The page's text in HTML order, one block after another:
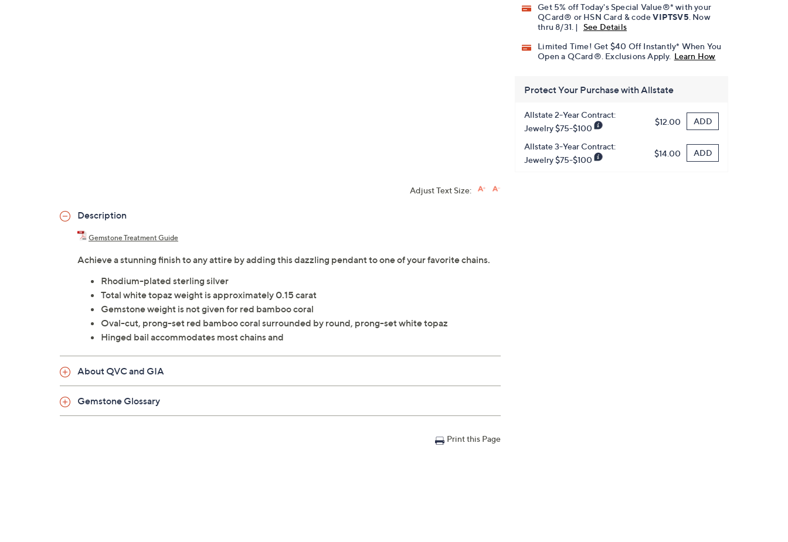
Get 5% off Today's Special Value®* with your
QCard® or HSN Card & codeVIPTSV5 . Now
thru 8/31. |
See Details
Limited Time! Get $40 Off Instantly* When You
Open a QCard®. Exclusions Apply. Learn How
Protect Your Purchase with Allstate
Allstate 2-Year Contract:
Jewelry $75-$100
$12.00 ADD
Allstate 3-Year Contract:
Jewelry $75-$100
$14.00 ADD
Adjust Text Size:
Description
Gemstone Treatment Guide
Achieve a stunning finish to any attire by adding this dazzling pendant to one of your favorite chains.
Rhodium-plated sterling silver
Total white topaz weight is approximately 0.15 carat
Gemstone weight is not given for red bamboo coral
Oval-cut, prong-set red bamboo coral surrounded by round, prong-set white topaz
Hinged bail accommodates most chains and
About QVC and GIA
Gemstone Glossary
Print this Page